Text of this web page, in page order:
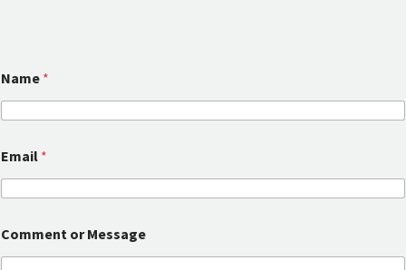
Name *
o
m
m
n
t
N
Email *
Comment or Message